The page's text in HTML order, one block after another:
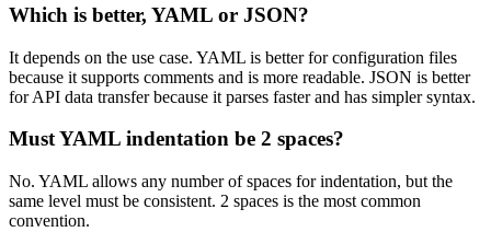
Which is better, YAML or JSON?
It depends on the use case. YAML is better for configuration files
because it supports comments and is more readable. JSON is better
for API data transfer because it parses faster and has simpler syntax.
Must YAML indentation be 2 spaces?
No. YAML allows any number of spaces for indentation, but the
same level must be consistent. 2 spaces is the most common
convention.